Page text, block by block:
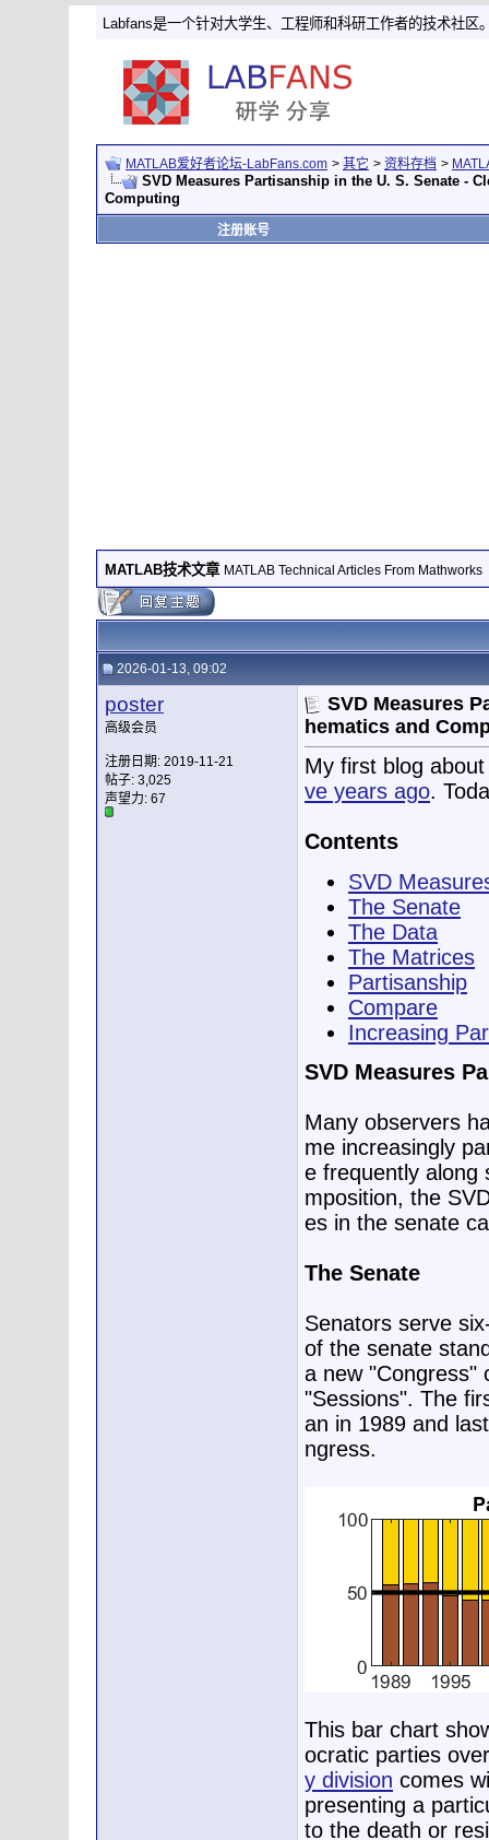
Labfans是一个针对大学生、工程师和科研工作者的技术社区
MATLAB爱好者论坛-LabFans.com > 其它 > 资料存档 >
SVD Measures Partisanship in the U. S. Senate -
Computing
注册账号
MATLAB技术文章 MATLAB Technical Articles From Mathworks
2026-01-13, 09:02
poster
高级会员
注册日期: 2019-11-21
帖子: 3,025
声望力: 67
SVD Measures
hematics and
My first blog
ve years ago.
Contents
SVD
The Senate
The Data
The Matrices
Partisanship
Compare
Increasing
SVD Measures
Many observers
me increasingly
e frequently along
mposition, the
es in the senate
The Senate
Senators serve
of the senate
a new "Congress"
"Sessions". The
an in 1989 and
ngress.
This bar chart
ocratic parties
y division comes
presenting a
to the death or